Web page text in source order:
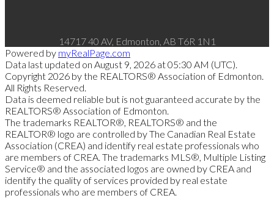
14717 40 AV, Edmonton, AB T6R 1N1
Powered by myRealPage.com
Data last updated on August 9, 2026 at 05:30 AM (UTC).
Copyright 2026 by the REALTORS® Association of Edmonton.
All Rights Reserved.
Data is deemed reliable but is not guaranteed accurate by the
REALTORS® Association of Edmonton.
The trademarks REALTOR®, REALTORS® and the
REALTOR® logo are controlled by The Canadian Real Estate
Association (CREA) and identify real estate professionals who
are members of CREA. The trademarks MLS®, Multiple Listing
Service® and the associated logos are owned by CREA and
identify the quality of services provided by real estate
professionals who are members of CREA.